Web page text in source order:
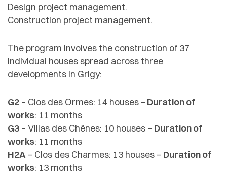
Design project management.
Construction project management.
The program involves the construction of 37
individual houses spread across three
developments in Grigy:
G2 – Clos des Ormes: 14 houses – Duration of
works: 11 months
G3 – Villas des Chênes: 10 houses – Duration of
works: 11 months
H2A – Clos des Charmes: 13 houses – Duration of
works: 13 months